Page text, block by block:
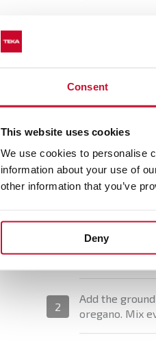
Consent
This website uses cookies
We use cookies to personalise
information about your use of
other information that you’ve
Deny
Freshly grated ginger
1
Put the oats
pepper and
2
Add the
oregano. Mix